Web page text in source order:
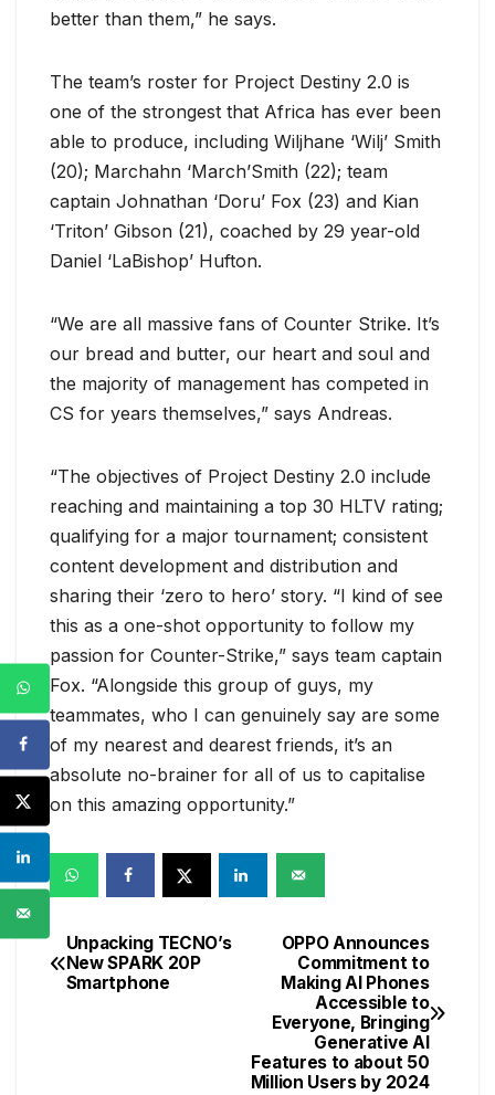
better than them,” he says.
The team’s roster for Project Destiny 2.0 is
one of the strongest that Africa has ever been
able to produce, including Wiljhane ‘Wilj’ Smith
(20); Marchahn ‘March’Smith (22); team
captain Johnathan ‘Doru’ Fox (23) and Kian
‘Triton’ Gibson (21), coached by 29 year-old
Daniel ‘LaBishop’ Hufton.
“We are all massive fans of Counter Strike. It’s
our bread and butter, our heart and soul and
the majority of management has competed in
CS for years themselves,” says Andreas.
“The objectives of Project Destiny 2.0 include
reaching and maintaining a top 30 HLTV rating;
qualifying for a major tournament; consistent
content development and distribution and
sharing their ‘zero to hero’ story. “I kind of see
this as a one-shot opportunity to follow my
passion for Counter-Strike,” says team captain
Fox. “Alongside this group of guys, my
teammates, who I can genuinely say are some
of my nearest and dearest friends, it’s an
absolute no-brainer for all of us to capitalise
on this amazing opportunity.”
Post
navigation
OPPO Announces
Commitment to
Making AI Phones
Accessible to
Everyone, Bringing
Generative AI
Features to about 50
Million Users by 2024
Unpacking TECNO’s
New SPARK 20P
Smartphone